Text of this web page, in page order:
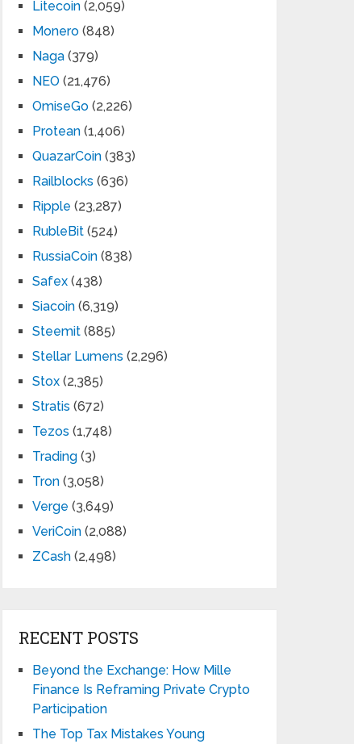
Litecoin (2,059)
Monero (848)
Naga (379)
NEO (21,476)
OmiseGo (2,226)
Protean (1,406)
QuazarCoin (383)
Railblocks (636)
Ripple (23,287)
RubleBit (524)
RussiaCoin (838)
Safex (438)
Siacoin (6,319)
Steemit (885)
Stellar Lumens (2,296)
Stox (2,385)
Stratis (672)
Tezos (1,748)
Trading (3)
Tron (3,058)
Verge (3,649)
VeriCoin (2,088)
ZCash (2,498)
RECENT POSTS
Beyond the Exchange: How Mille
Finance Is Reframing Private Crypto
Participation
The Top Tax Mistakes Young